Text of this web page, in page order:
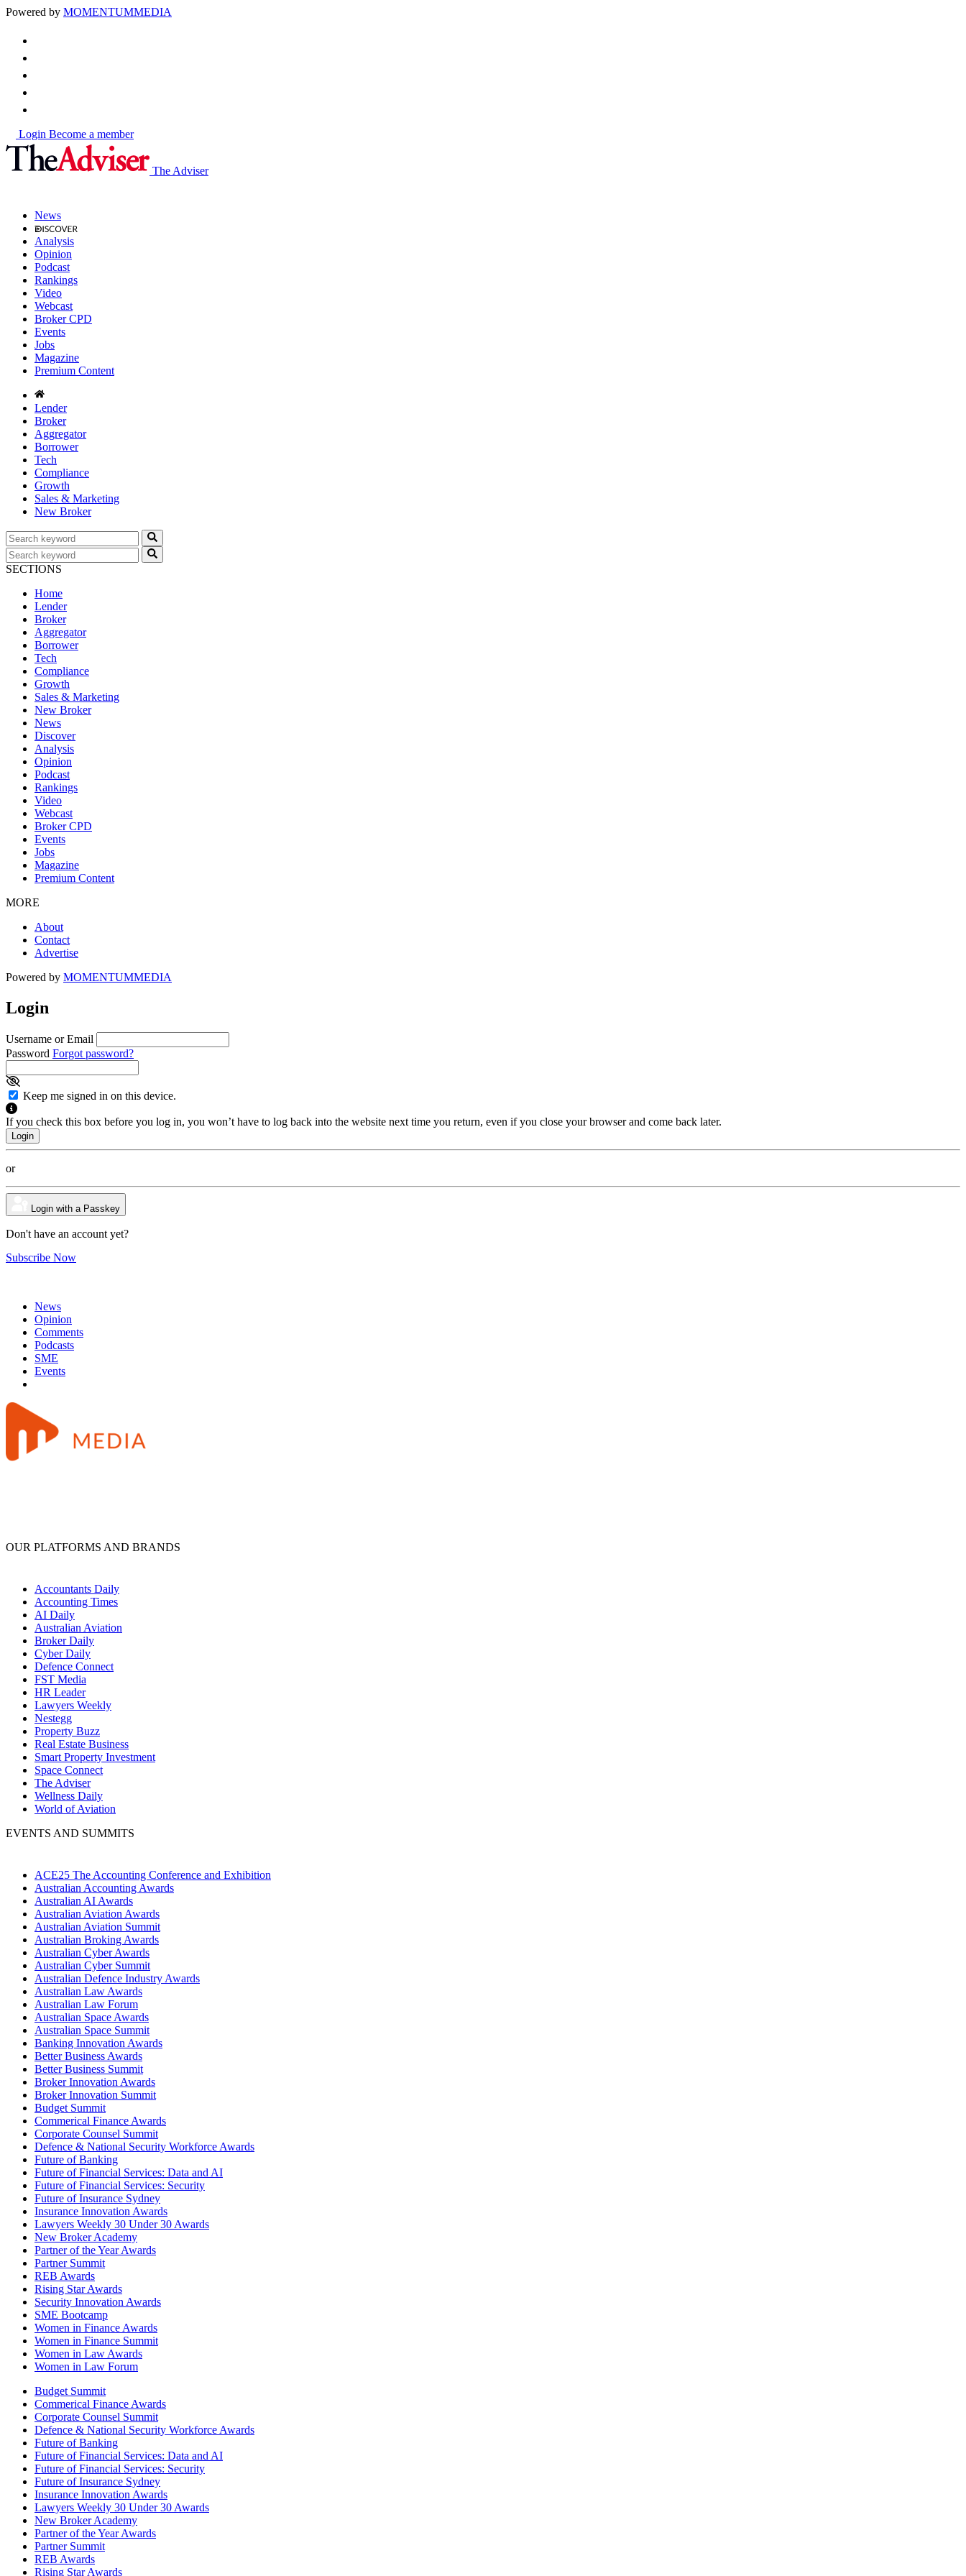
Powered by MOMENTUMMEDIA
Login Become a member
The Adviser
News
Analysis
Opinion
Podcast
Rankings
Video
Webcast
Broker CPD
Events
Jobs
Magazine
Premium Content
Lender
Broker
Aggregator
Borrower
Tech
Compliance
Growth
Sales & Marketing
New Broker
SECTIONS
Home
Lender
Broker
Aggregator
Borrower
Tech
Compliance
Growth
Sales & Marketing
New Broker
News
Discover
Analysis
Opinion
Podcast
Rankings
Video
Webcast
Broker CPD
Events
Jobs
Magazine
Premium Content
MORE
About
Contact
Advertise
Powered by MOMENTUMMEDIA
Login
Username or Email
Password Forgot password?
Keep me signed in on this device.
If you check this box before you log in, you won’t have to log back into the website next time you return, even if you close your browser and come back later.
or
Login with a Passkey
Don't have an account yet?
Subscribe Now
News
Opinion
Comments
Podcasts
SME
Events
OUR PLATFORMS AND BRANDS
Accountants Daily
Accounting Times
AI Daily
Australian Aviation
Broker Daily
Cyber Daily
Defence Connect
FST Media
HR Leader
Lawyers Weekly
Nestegg
Property Buzz
Real Estate Business
Smart Property Investment
Space Connect
The Adviser
Wellness Daily
World of Aviation
EVENTS AND SUMMITS
ACE25 The Accounting Conference and Exhibition
Australian Accounting Awards
Australian AI Awards
Australian Aviation Awards
Australian Aviation Summit
Australian Broking Awards
Australian Cyber Awards
Australian Cyber Summit
Australian Defence Industry Awards
Australian Law Awards
Australian Law Forum
Australian Space Awards
Australian Space Summit
Banking Innovation Awards
Better Business Awards
Better Business Summit
Broker Innovation Awards
Broker Innovation Summit
Budget Summit
Commerical Finance Awards
Corporate Counsel Summit
Defence & National Security Workforce Awards
Future of Banking
Future of Financial Services: Data and AI
Future of Financial Services: Security
Future of Insurance Sydney
Insurance Innovation Awards
Lawyers Weekly 30 Under 30 Awards
New Broker Academy
Partner of the Year Awards
Partner Summit
REB Awards
Rising Star Awards
Security Innovation Awards
SME Bootcamp
Women in Finance Awards
Women in Finance Summit
Women in Law Awards
Women in Law Forum
Budget Summit
Commerical Finance Awards
Corporate Counsel Summit
Defence & National Security Workforce Awards
Future of Banking
Future of Financial Services: Data and AI
Future of Financial Services: Security
Future of Insurance Sydney
Insurance Innovation Awards
Lawyers Weekly 30 Under 30 Awards
New Broker Academy
Partner of the Year Awards
Partner Summit
REB Awards
Rising Star Awards